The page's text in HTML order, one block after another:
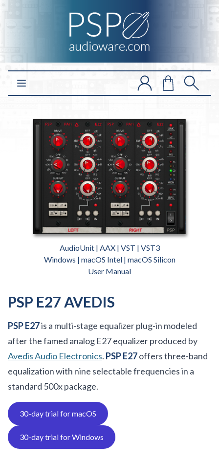
Open main menu
AudioUnit | AAX | VST | VST3
Windows | macOS Intel | macOS Silicon
User Manual
PSP E27 AVEDIS
PSP E27is a multi-stage equalizer plug-in modeled
after the famed analog E27 equalizer produced by
Avedis Audio Electronics. PSP E27offers three-band
equalization with nine selectable frequencies in a
standard 500x package.
30-day trial for macOS
30-day trial for Windows